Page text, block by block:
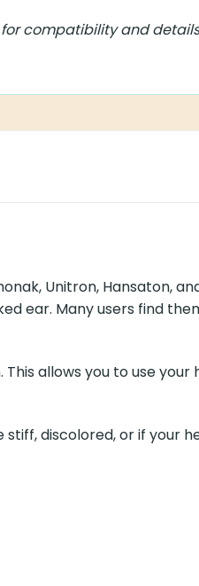
compatibility and
Unitron, Hansaton,
ear. Many users find
allows you to use your
discolored, or if your